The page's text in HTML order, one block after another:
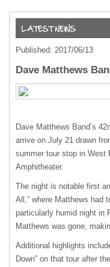
Published: 2017/06/13
Dave Matthews
Dave Matthews Band’s
arrive on July 21 drawn
summer tour stop in West
Amphitheater.
The night is notable first
All,” where Matthews had
particularly humid night in
Matthews was gone,
Additional highlights
Down” on that tour after